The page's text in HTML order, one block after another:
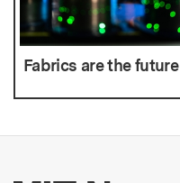
Fabrics are the future